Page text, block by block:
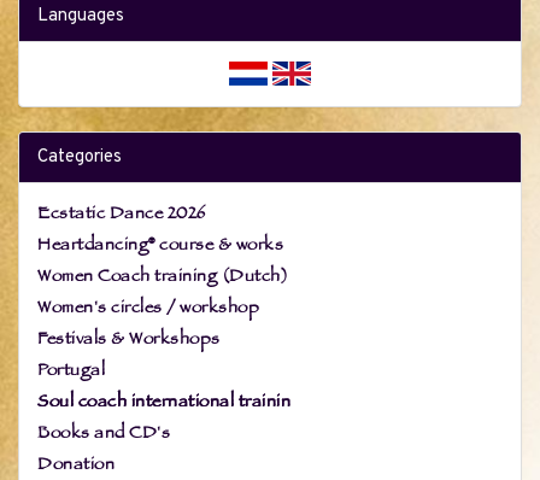
Languages
Categories
Ecstatic Dance 2026
Heartdancing® course & works
Women Coach training (Dutch)
Women's circles / workshop
Festivals & Workshops
Portugal
Soul coach international trainin
Books and CD's
Donation